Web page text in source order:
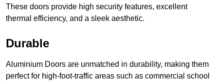
These doors provide high security features, excellent
thermal efficiency, and a sleek aesthetic.
Durable
Aluminium Doors are unmatched in durability, making them
perfect for high-foot-traffic areas such as commercial school